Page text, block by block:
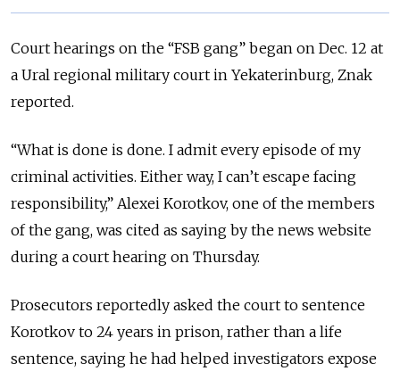
Court hearings on the “FSB gang” began on Dec. 12 at
a Ural regional military court in Yekaterinburg, Znak
reported.
“What is done is done. I admit every episode of my
criminal activities. Either way, I can’t escape facing
responsibility,” Alexei Korotkov, one of the members
of the gang, was cited as saying by the news website
during a court hearing on Thursday.
Prosecutors reportedly asked the court to sentence
Korotkov to 24 years in prison, rather than a life
sentence, saying he had helped investigators expose